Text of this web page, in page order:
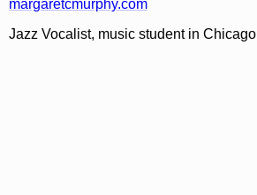
margaretcmurphy.com
Jazz Vocalist, music student in Chicago